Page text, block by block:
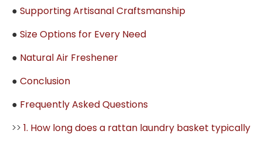
● Supporting Artisanal Craftsmanship
● Size Options for Every Need
● Natural Air Freshener
● Conclusion
● Frequently Asked Questions
>> 1. How long does a rattan laundry basket typically